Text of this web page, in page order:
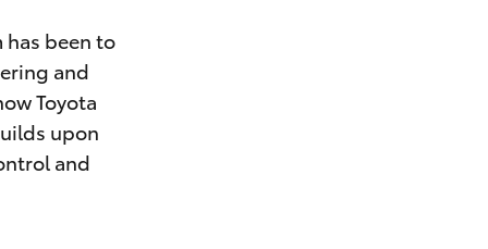
been to
and
Toyota
upon
and